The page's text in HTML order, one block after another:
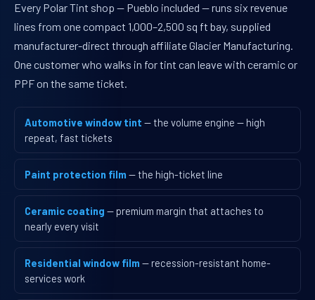
Every Polar Tint shop — Pueblo included — runs six revenue
lines from one compact 1,000–2,500 sq ft bay, supplied
manufacturer-direct through affiliate Glacier Manufacturing.
One customer who walks in for tint can leave with ceramic or
PPF on the same ticket.
Automotive window tint — the volume engine — high
repeat, fast tickets
Paint protection film — the high-ticket line
Ceramic coating — premium margin that attaches to
nearly every visit
Residential window film — recession-resistant home-
services work